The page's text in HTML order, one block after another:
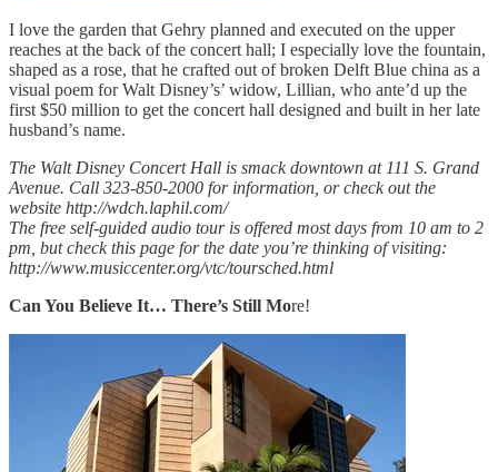
I love the garden that Gehry planned and executed on the upper
reaches at the back of the concert hall; I especially love the fountain,
shaped as a rose, that he crafted out of broken Delft Blue china as a
visual poem for Walt Disney’s’ widow, Lillian, who ante’d up the
first $50 million to get the concert hall designed and built in her late
husband’s name.
The Walt Disney Concert Hall is smack downtown at 111 S. Grand
Avenue. Call 323-850-2000 for information, or check out the
website http://wdch.laphil.com/
The free self-guided audio tour is offered most days from 10 am to 2
pm, but check this page for the date you’re thinking of visiting:
http://www.musiccenter.org/vtc/toursched.html
Can You Believe It… There’s Still More!